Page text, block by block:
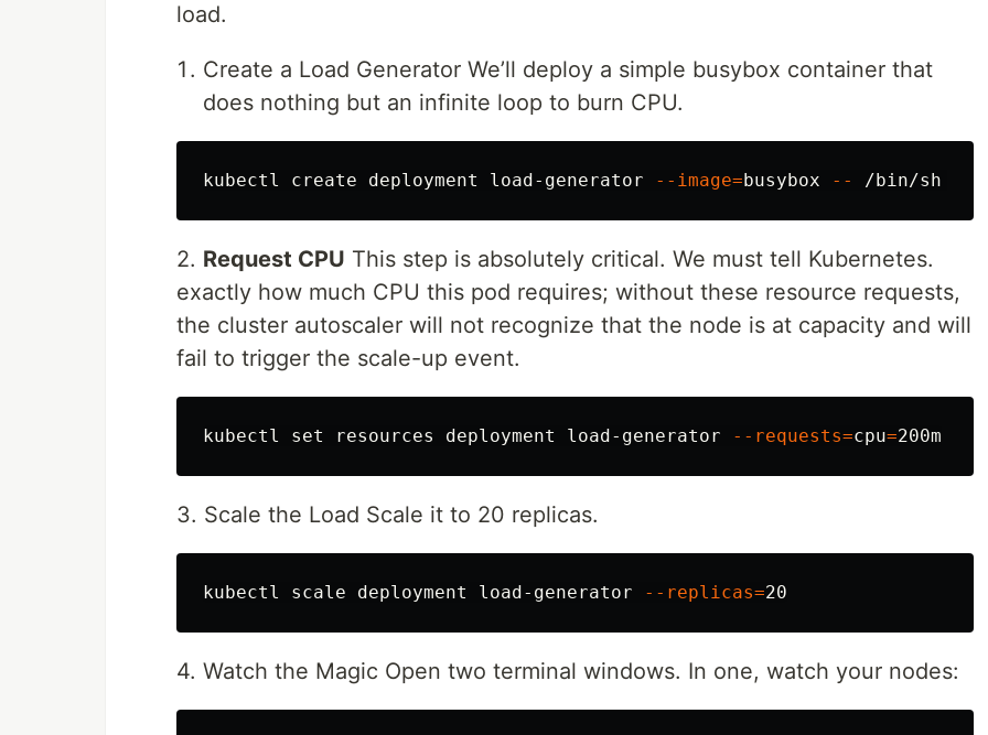
load.
Create a Load Generator We’ll deploy a simple busybox container that
does nothing but an infinite loop to burn CPU.
kubectl create deployment load-generator --image=busybox -- /bin/sh
2. Request CPU This step is absolutely critical. We must tell Kubernetes.
exactly how much CPU this pod requires; without these resource requests,
the cluster autoscaler will not recognize that the node is at capacity and will
fail to trigger the scale-up event.
kubectl set resources deployment load-generator --requests=cpu=
3. Scale the Load Scale it to 20 replicas.
kubectl scale deployment load-generator --replicas=
4. Watch the Magic Open two terminal windows. In one, watch your nodes: